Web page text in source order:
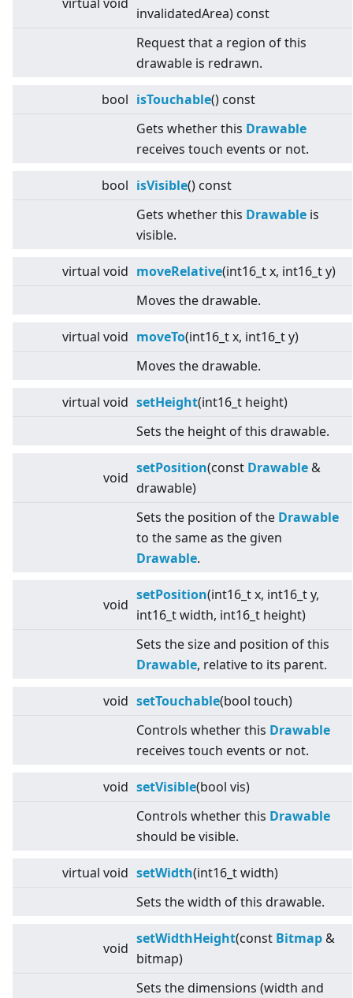
invalidatedArea) const
Request that a region of this
drawable is redrawn.
bool isTouchable() const
Gets whether this Drawable
receives touch events or not.
bool isVisible() const
Gets whether this Drawable is
visible.
virtual void moveRelative(int16_t x, int16_t y)
Moves the drawable.
virtual void moveTo(int16_t x, int16_t y)
Moves the drawable.
virtual void setHeight(int16_t height)
Sets the height of this drawable.
void
setPosition(const Drawable &
drawable)
Sets the position of the Drawable
to the same as the given
Drawable.
void
setPosition(int16_t x, int16_t y,
int16_t width, int16_t height)
Sets the size and position of this
Drawable, relative to its parent.
void setTouchable(bool touch)
Controls whether this Drawable
receives touch events or not.
void setVisible(bool vis)
Controls whether this Drawable
should be visible.
virtual void setWidth(int16_t width)
Sets the width of this drawable.
void
setWidthHeight(const Bitmap &
bitmap)
Sets the dimensions (width and